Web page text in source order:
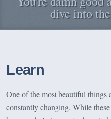
dive into
Learn
One of the most beautiful things
constantly changing. While